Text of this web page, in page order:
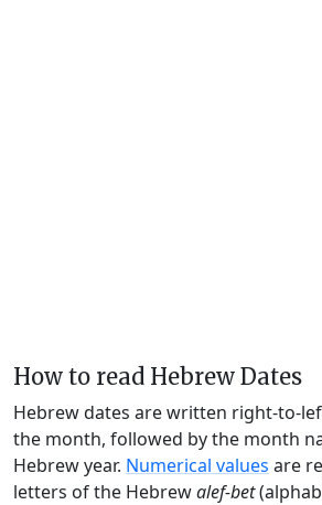
How to read Hebrew Dates
Hebrew dates are written right-to-
the month, followed by the month
Hebrew year. Numerical values are
letters of the Hebrewalef-bet